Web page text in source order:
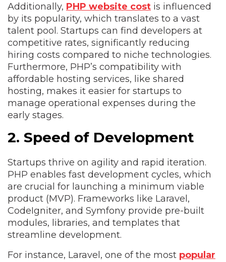
Additionally, PHP website cost is influenced
by its popularity, which translates to a vast
talent pool. Startups can find developers at
competitive rates, significantly reducing
hiring costs compared to niche technologies.
Furthermore, PHP’s compatibility with
affordable hosting services, like shared
hosting, makes it easier for startups to
manage operational expenses during the
early stages.
2. Speed of Development
Startups thrive on agility and rapid iteration.
PHP enables fast development cycles, which
are crucial for launching a minimum viable
product (MVP). Frameworks like Laravel,
CodeIgniter, and Symfony provide pre-built
modules, libraries, and templates that
streamline development.
For instance, Laravel, one of the most popular